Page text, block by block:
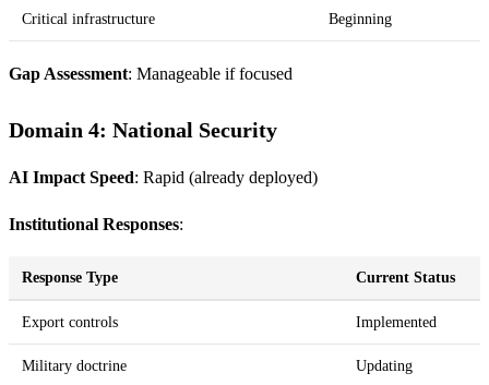
Critical infrastructure Beginning
Gap Assessment: Manageable if focused
Domain 4: National Security
AI Impact Speed: Rapid (already deployed)
Institutional Responses:
Response Type Current Status
Export controls Implemented
Military doctrine Updating